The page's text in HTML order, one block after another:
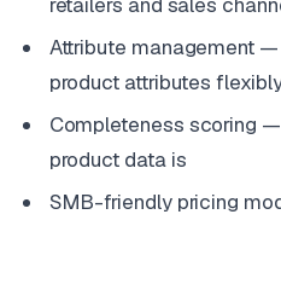
Attribute management
product attributes
Completeness scoring
product data is
SMB-friendly pricing